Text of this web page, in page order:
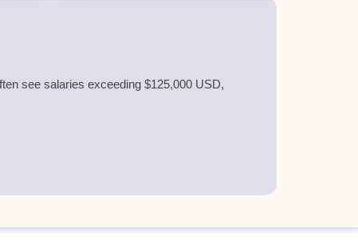
see salaries exceeding $125,000 USD,